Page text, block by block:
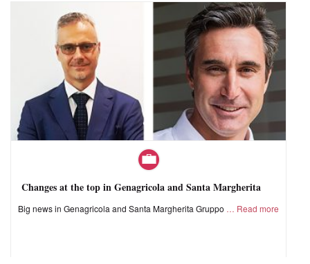
Changes at the top in Genagricola and Santa Margherita
Big news in Genagricola and Santa Margherita Gruppo Read more